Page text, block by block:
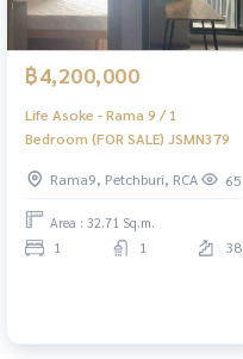
฿4,200,000
Life Asoke - Rama 9 / 1
Bedroom (FOR SALE) JSMN379
Rama9, Petchburi, RCA 65
Area : 32.71 Sq.m.
1 1 38